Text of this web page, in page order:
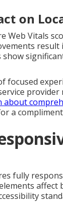
on
Web Vitals
show
focused
about
a
fully